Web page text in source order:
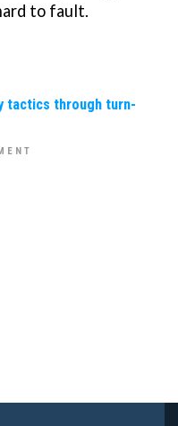
to fault.
tactics through turn-